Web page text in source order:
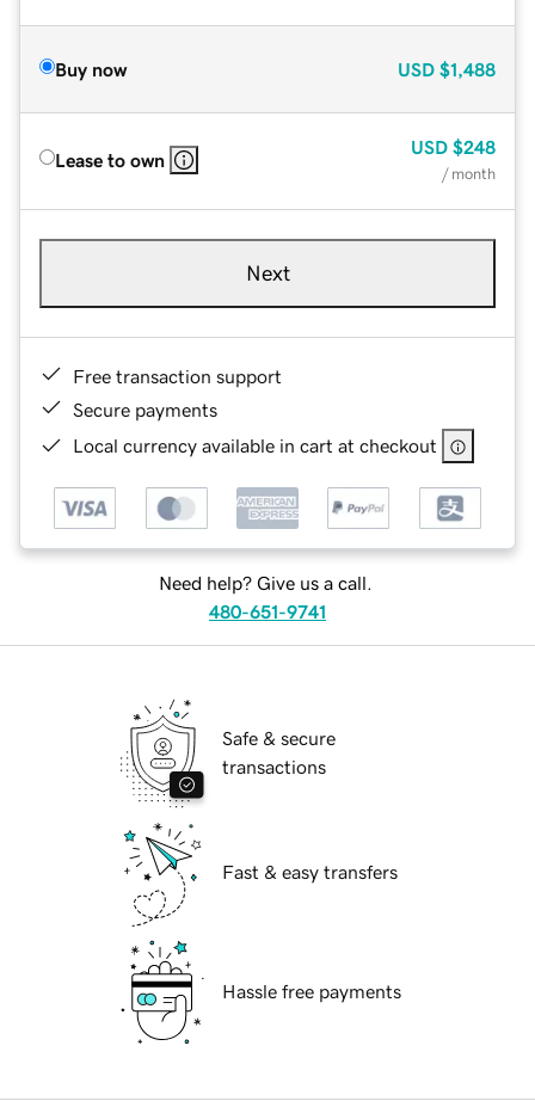
Buy now USD $1,488
Lease to own
USD $248
/ month
Next
Free transaction support
Secure payments
Local currency available in cart at checkout
Need help? Give us a call.
480-651-9741
Safe & secure
transactions
Fast & easy transfers
Hassle free payments